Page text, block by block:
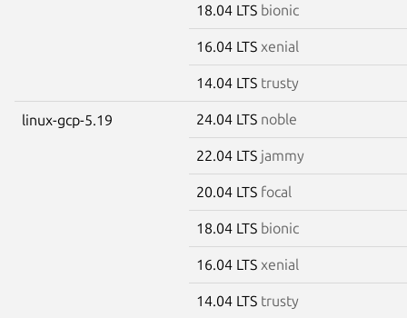
18.04 LTS bionic
16.04 LTS xenial
14.04 LTS trusty
linux-gcp-5.19 24.04 LTS noble
22.04 LTS jammy
20.04 LTS focal
18.04 LTS bionic
16.04 LTS xenial
14.04 LTS trusty